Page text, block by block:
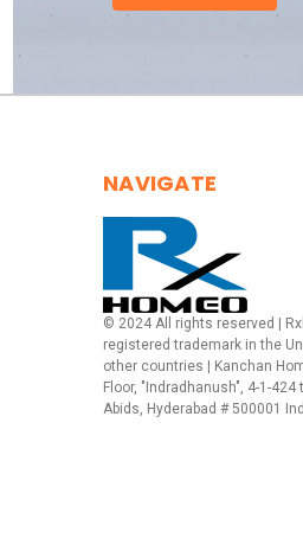
NAVIGATE
© 2024 All rights reserved |
registered trademark in the
other countries | Kanchan
Floor, "Indradhanush", 4-1-
Abids, Hyderabad # 500001